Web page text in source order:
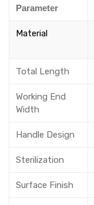
Parameter
Material
Total Length
Working End
Width
Handle Design
Sterilization
Surface Finish